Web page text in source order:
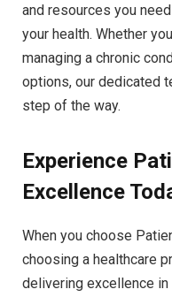
and resources you
your health. Whether
managing a chronic
options, our dedicated
step of the way.
Experience
Excellence
When you choose
choosing a healthcare
delivering excellence